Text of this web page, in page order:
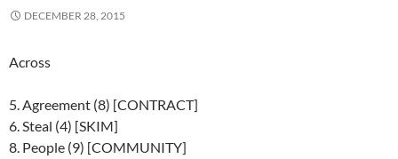
DECEMBER 28, 2015
Across
5. Agreement (8) [CONTRACT]
6. Steal (4) [SKIM]
8. People (9) [COMMUNITY]